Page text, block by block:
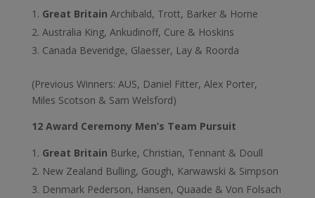
Great Britain Archibald, Trott, Barker & Horne
Australia King, Ankudinoff, Cure & Hoskins
Canada Beveridge, Glaesser, Lay & Roorda
(Previous Winners: AUS, Daniel Fitter, Alex Porter,
Miles Scotson & Sam Welsford)
12 Award Ceremony Men’s Team Pursuit
Great Britain Burke, Christian, Tennant & Doull
New Zealand Bulling, Gough, Karwawski & Simpson
Denmark Pederson, Hansen, Quaade & Von Folsach